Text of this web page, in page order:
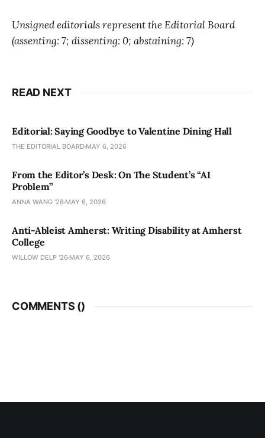
Unsigned editorials represent the Editorial Board
(assenting: 7; dissenting: 0; abstaining: 7)
READ NEXT
Editorial: Saying Goodbye to Valentine Dining Hall
THE EDITORIAL BOARD MAY 6, 2026
From the Editor’s Desk: On The Student’s “AI
Problem”
ANNA WANG ’28 MAY 6, 2026
Anti-Ableist Amherst: Writing Disability at Amherst
College
WILLOW DELP '26 MAY 6, 2026
COMMENTS ()